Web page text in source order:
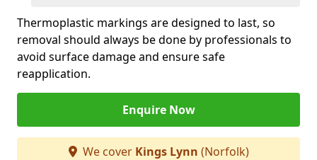
Thermoplastic markings are designed to last, so
removal should always be done by professionals to
avoid surface damage and ensure safe
reapplication.
Enquire Now
We cover Kings Lynn (Norfolk)